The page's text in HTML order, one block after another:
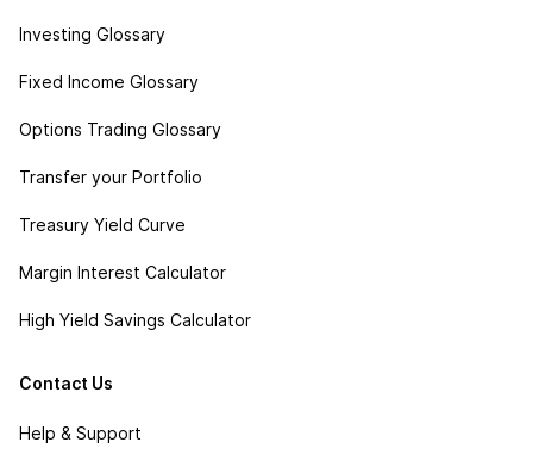
Investing Glossary
Fixed Income Glossary
Options Trading Glossary
Transfer your Portfolio
Treasury Yield Curve
Margin Interest Calculator
High Yield Savings Calculator
Contact Us
Help & Support